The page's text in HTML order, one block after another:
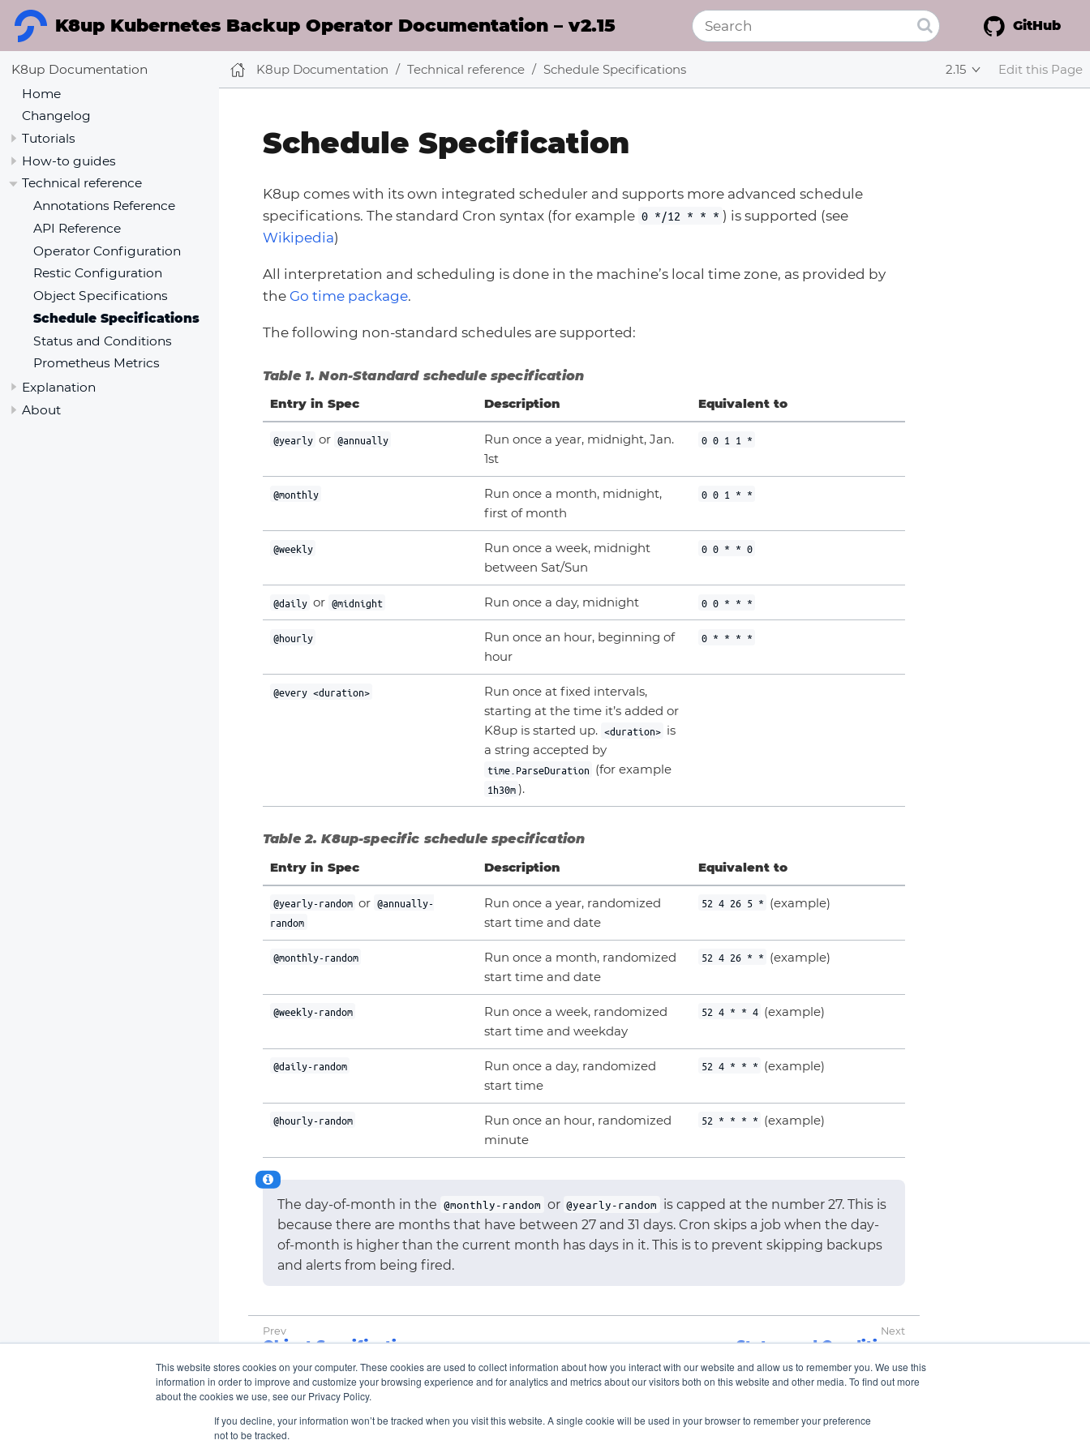
This website stores cookies on your computer. These cookies are used to collect information about how you interact with our website and allow us to remember you. We use this
information in order to improve and customize your browsing experience and for analytics and metrics about our visitors both on this website and other media. To find out more
about the cookies we use, see our Privacy Policy.
If you decline, your information won’t be tracked when you visit this website. A single cookie will be used in your browser to remember your preference
not to be tracked.
K8up Kubernetes Backup Operator Documentation – v2.15 GitHub
K8up Documentation
Home
Changelog
Tutorials
How-to guides
Technical reference
Annotations Reference
API Reference
Operator Configuration
Restic Configuration
Object Specifications
Schedule Specifications
Status and Conditions
Prometheus Metrics
Explanation
About
K8up Documentation Technical reference Schedule Specifications 2.15 Edit this Page
Schedule Specification
K8up comes with its own integrated scheduler and supports more advanced schedule
specifications. The standard Cron syntax (for example 0 */12 * * * ) is supported (see
Wikipedia)
All interpretation and scheduling is done in the machine’s local time zone, as provided by
the Go time package.
The following non-standard schedules are supported:
Table 1. Non-Standard schedule specification
Entry in Spec
Description Equivalent to
@yearly or @annually
Run once a year, midnight, Jan.
1st
0 0 1 1 *
@monthly
Run once a month, midnight,
first of month
0 0 1 * *
@weekly
Run once a week, midnight
between Sat/Sun
0 0 * * 0
@daily or @midnight Run once a day, midnight 0 0 * * *
@hourly
Run once an hour, beginning of
hour
0 * * * *
@every <duration>
Run once at fixed intervals,
starting at the time it’s added or
K8up is started up. <duration> is
a string accepted by
time.ParseDuration (for example
1h30m ).
Table 2. K8up-specific schedule specification
Entry in Spec
Description Equivalent to
@yearly-random or @annually-
random
Run once a year, randomized
start time and date
52 4 26 5 * (example)
@monthly-random
Run once a month, randomized
start time and date
52 4 26 * * (example)
@weekly-random
Run once a week, randomized
start time and weekday
52 4 * * 4 (example)
@daily-random
Run once a day, randomized
start time
52 4 * * * (example)
@hourly-random
Run once an hour, randomized
minute
52 * * * * (example)
The day-of-month in the @monthly-random or @yearly-random is capped at the number 27. This is
because there are months that have between 27 and 31 days. Cron skips a job when the day-
of-month is higher than the current month has days in it. This is to prevent skipping backups
and alerts from being fired.
Object Specifications Status and Conditions